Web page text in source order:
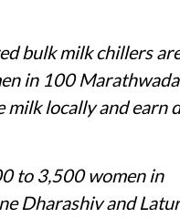
bulk milk chillers
in 100 Marathwada
milk locally and earn
to 3,500 women in
Dharashiv and